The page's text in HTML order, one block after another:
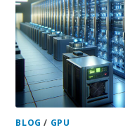
BLOG / GPU